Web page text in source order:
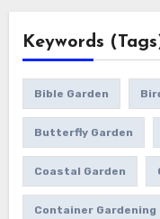
Keywords
Bible Garden
Butterfly Garden
Coastal Garden
Container Gardening